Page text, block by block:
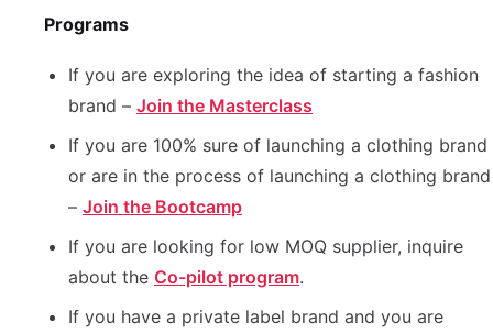
Programs
If you are exploring the idea of starting a fashion
brand – Join the Masterclass
If you are 100% sure of launching a clothing brand
or are in the process of launching a clothing brand
– Join the Bootcamp
If you are looking for low MOQ supplier, inquire
about the Co-pilot program.
If you have a private label brand and you are